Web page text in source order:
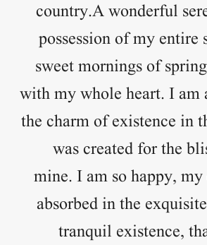
country.A wonderful
possession of my entire
sweet mornings of
with my whole heart. I am
the charm of existence in
was created for the
mine. I am so happy,
absorbed in the
tranquil existence,